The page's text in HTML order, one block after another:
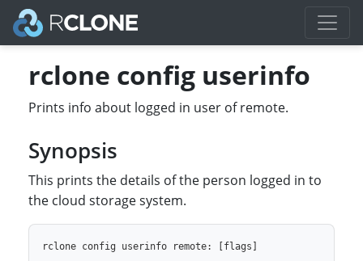
rclone config userinfo
Prints info about logged in user of remote.
Synopsis
This prints the details of the person logged in to
the cloud storage system.